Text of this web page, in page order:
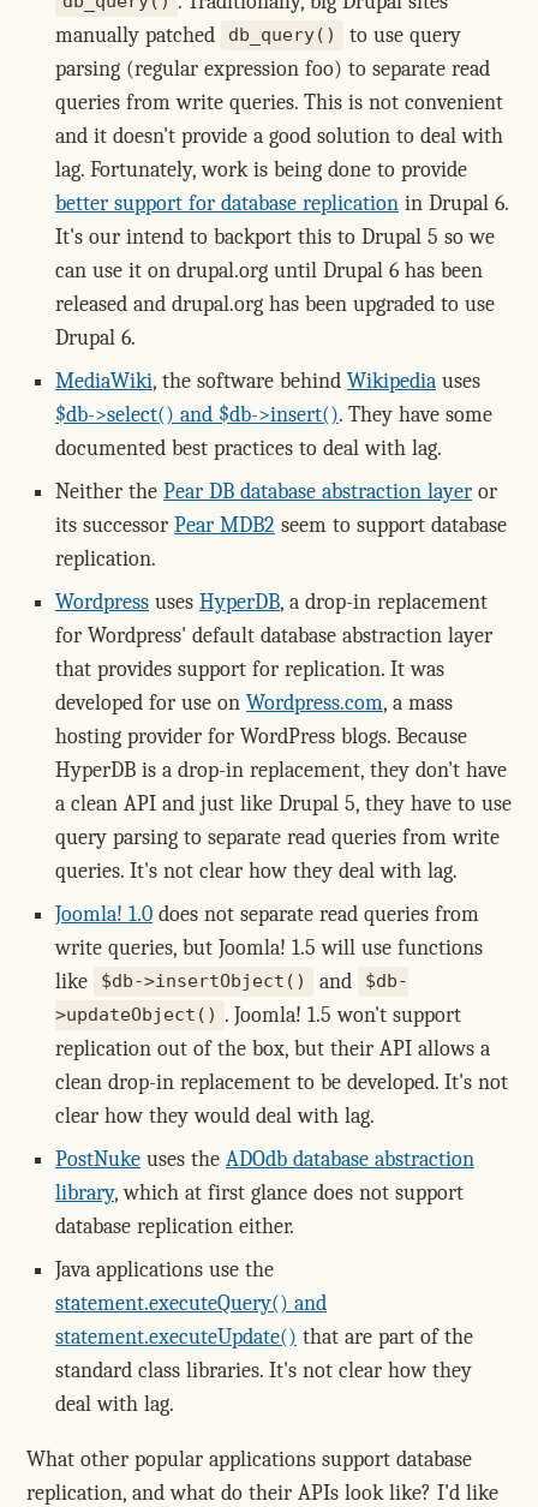
manually patched
db_query()
to use query
parsing (regular expression foo) to separate read
queries from write queries. This is not convenient
and it doesn't provide a good solution to deal with
lag. Fortunately, work is being done to provide
better support for database replication in Drupal 6.
It's our intend to backport this to Drupal 5 so we
can use it on drupal.org until Drupal 6 has been
released and drupal.org has been upgraded to use
Drupal 6.
MediaWiki, the software behind Wikipedia uses
$db->select() and $db->insert(). They have some
documented best practices to deal with lag.
Neither the Pear DB database abstraction layer or
its successor Pear MDB2 seem to support database
replication.
Wordpress uses HyperDB, a drop-in replacement
for Wordpress' default database abstraction layer
that provides support for replication. It was
developed for use on Wordpress.com, a mass
hosting provider for WordPress blogs. Because
HyperDB is a drop-in replacement, they don't have
a clean API and just like Drupal 5, they have to use
query parsing to separate read queries from write
queries. It's not clear how they deal with lag.
Joomla! 1.0 does not separate read queries from
write queries, but Joomla! 1.5 will use functions
like
$db->insertObject() and
$db-
>updateObject() . Joomla! 1.5 won't support
replication out of the box, but their API allows a
clean drop-in replacement to be developed. It's not
clear how they would deal with lag.
PostNuke uses the ADOdb database abstraction
library, which at first glance does not support
database replication either.
Java applications use the
statement.executeQuery() and
statement.executeUpdate() that are part of the
standard class libraries. It's not clear how they
deal with lag.
What other popular applications support database
replication, and what do their APIs look like? I'd like